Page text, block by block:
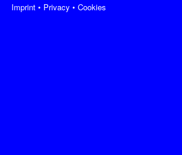
Imprint• Privacy • Cookies